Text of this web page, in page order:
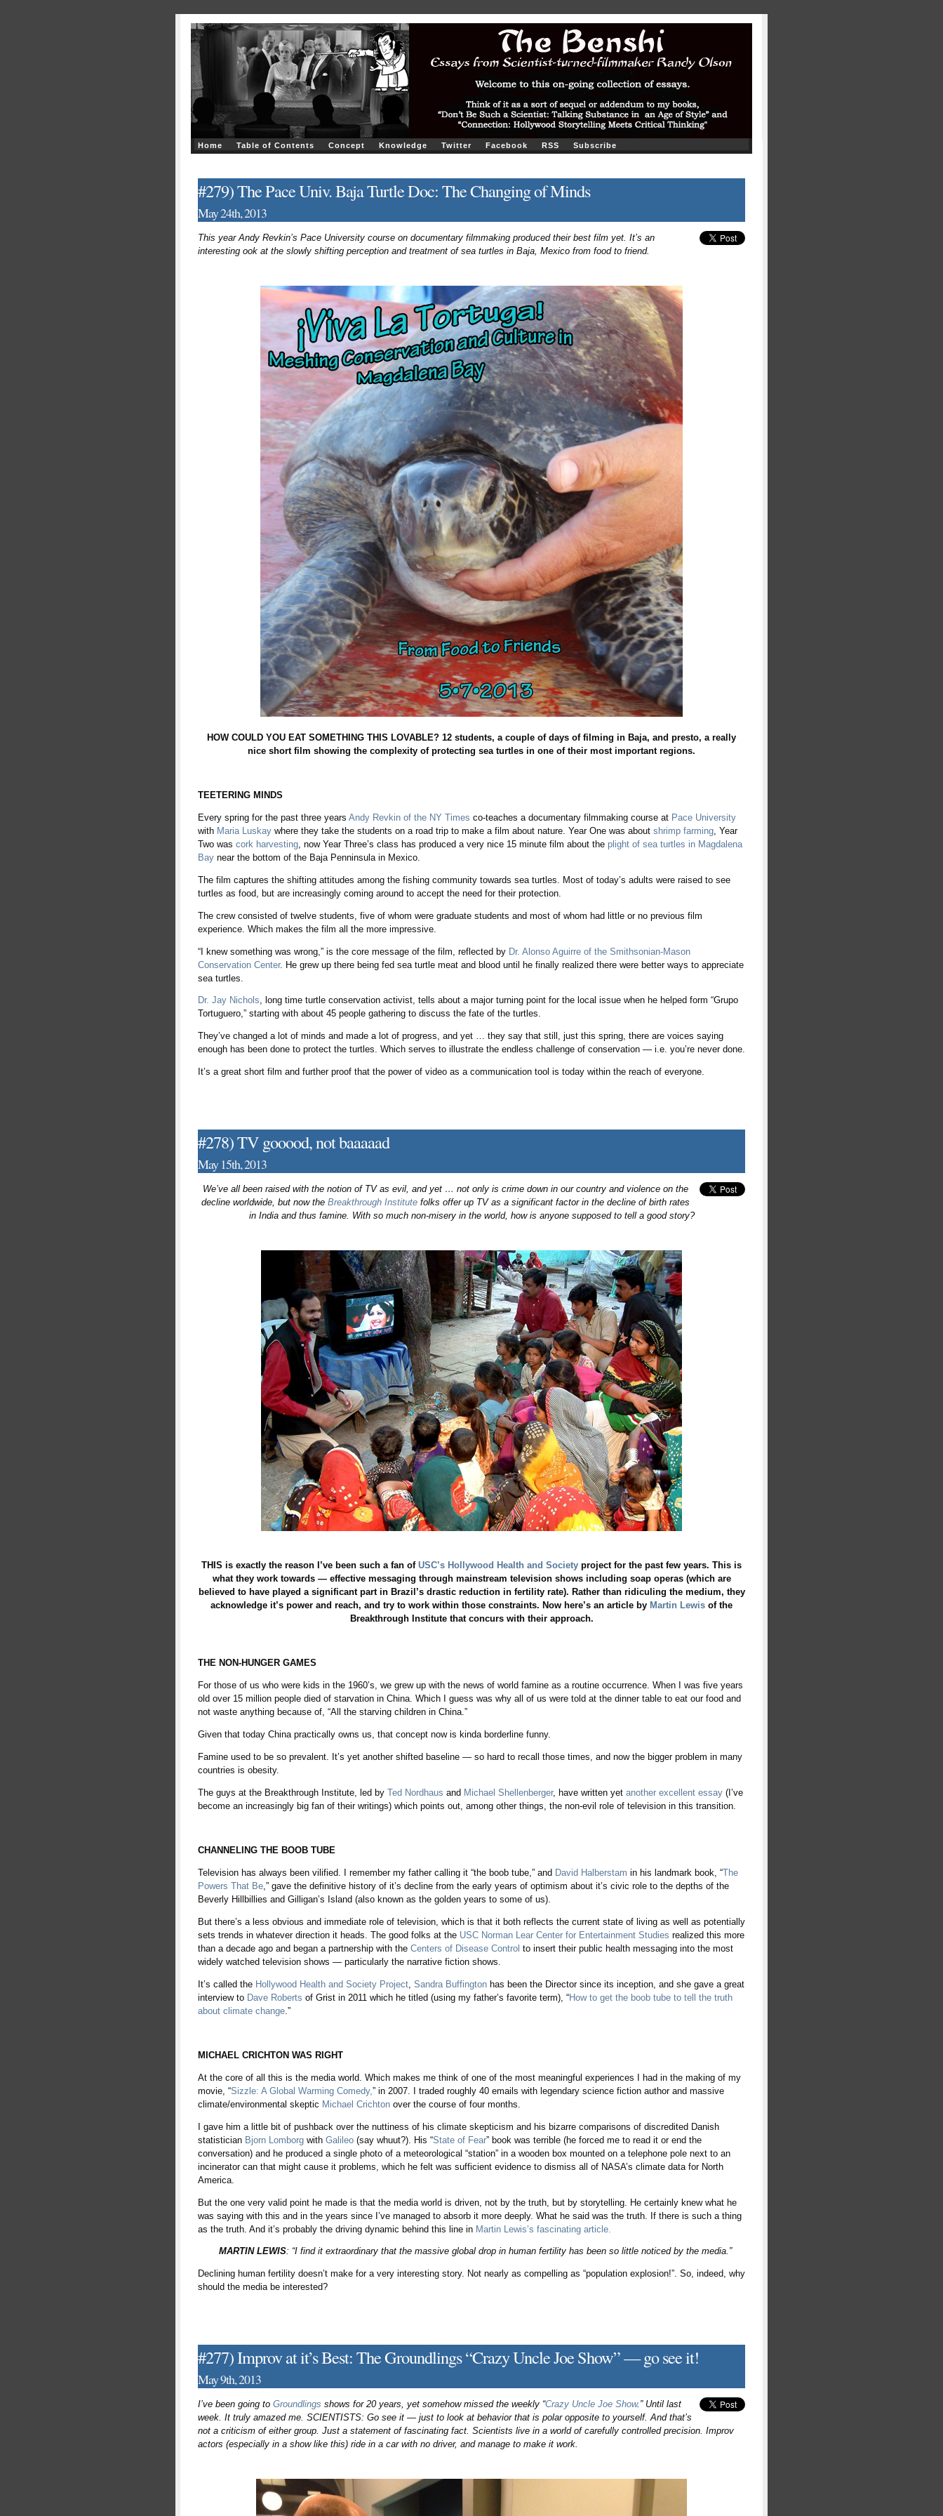
Home Table of Contents Concept Knowledge Twitter Facebook RSS Subscribe
#279) The Pace Univ. Baja Turtle Doc: The Changing of Minds
May 24th, 2013
This year Andy Revkin’s Pace University course on documentary filmmaking produced their best film yet. It’s an
interesting ook at the slowly shifting perception and treatment of sea turtles in Baja, Mexico from food to friend.
HOW COULD YOU EAT SOMETHING THIS LOVABLE? 12 students, a couple of days of filming in Baja, and presto, a really
nice short film showing the complexity of protecting sea turtles in one of their most important regions.
TEETERING MINDS
Every spring for the past three years Andy Revkin of the NY Times co-teaches a documentary filmmaking course at Pace University
with Maria Luskay where they take the students on a road trip to make a film about nature. Year One was about shrimp farming, Year
Two was cork harvesting, now Year Three’s class has produced a very nice 15 minute film about the plight of sea turtles in Magdalena
Bay near the bottom of the Baja Penninsula in Mexico.
The film captures the shifting attitudes among the fishing community towards sea turtles. Most of today’s adults were raised to see
turtles as food, but are increasingly coming around to accept the need for their protection.
The crew consisted of twelve students, five of whom were graduate students and most of whom had little or no previous film
experience. Which makes the film all the more impressive.
“I knew something was wrong,” is the core message of the film, reflected by Dr. Alonso Aguirre of the Smithsonian-Mason
Conservation Center. He grew up there being fed sea turtle meat and blood until he finally realized there were better ways to appreciate
sea turtles.
Dr. Jay Nichols, long time turtle conservation activist, tells about a major turning point for the local issue when he helped form “Grupo
Tortuguero,” starting with about 45 people gathering to discuss the fate of the turtles.
They’ve changed a lot of minds and made a lot of progress, and yet … they say that still, just this spring, there are voices saying
enough has been done to protect the turtles. Which serves to illustrate the endless challenge of conservation — i.e. you’re never done.
It’s a great short film and further proof that the power of video as a communication tool is today within the reach of everyone.
#278) TV gooood, not baaaaad
May 15th, 2013
We’ve all been raised with the notion of TV as evil, and yet … not only is crime down in our country and violence on the
decline worldwide, but now the Breakthrough Institutefolks offer up TV as a significant factor in the decline of birth rates
in India and thus famine. With so much non-misery in the world, how is anyone supposed to tell a good story?
THIS is exactly the reason I’ve been such a fan of USC’s Hollywood Health and Society project for the past few years. This is
what they work towards — effective messaging through mainstream television shows including soap operas (which are
believed to have played a significant part in Brazil’s drastic reduction in fertility rate). Rather than ridiculing the medium, they
acknowledge it’s power and reach, and try to work within those constraints. Now here’s an article by Martin Lewis of the
Breakthrough Institute that concurs with their approach.
THE NON-HUNGER GAMES
For those of us who were kids in the 1960’s, we grew up with the news of world famine as a routine occurrence. When I was five years
old over 15 million people died of starvation in China. Which I guess was why all of us were told at the dinner table to eat our food and
not waste anything because of, “All the starving children in China.”
Given that today China practically owns us, that concept now is kinda borderline funny.
Famine used to be so prevalent. It’s yet another shifted baseline — so hard to recall those times, and now the bigger problem in many
countries is obesity.
The guys at the Breakthrough Institute, led by Ted Nordhaus and Michael Shellenberger, have written yet another excellent essay (I’ve
become an increasingly big fan of their writings) which points out, among other things, the non-evil role of television in this transition.
CHANNELING THE BOOB TUBE
Television has always been vilified. I remember my father calling it “the boob tube,” and David Halberstam in his landmark book, “The
Powers That Be ,” gave the definitive history of it’s decline from the early years of optimism about it’s civic role to the depths of the
Beverly Hillbillies and Gilligan’s Island (also known as the golden years to some of us).
But there’s a less obvious and immediate role of television, which is that it both reflects the current state of living as well as potentially
sets trends in whatever direction it heads. The good folks at the USC Norman Lear Center for Entertainment Studies realized this more
than a decade ago and began a partnership with the Centers of Disease Control to insert their public health messaging into the most
widely watched television shows — particularly the narrative fiction shows.
It’s called the Hollywood Health and Society Project Sandra Buffington has been the Director since its inception, and she gave a great
interview to Dave Roberts of Grist in 2011 which he titled (using my father’s favorite term), “How to get the boob tube to tell the truth
about climate change .”
MICHAEL CRICHTON WAS RIGHT
At the core of all this is the media world. Which makes me think of one of the most meaningful experiences I had in the making of my
movie, “Sizzle: A Global Warming Comedy, ” in 2007. I traded roughly 40 emails with legendary science fiction author and massive
climate/environmental skeptic Michael Crichton over the course of four months.
I gave him a little bit of pushback over the nuttiness of his climate skepticism and his bizarre comparisons of discredited Danish
statistician Bjorn Lomborg with Galileo (say whuut?). His “State of Fear” book was terrible (he forced me to read it or end the
conversation) and he produced a single photo of a meteorological “station” in a wooden box mounted on a telephone pole next to an
incinerator can that might cause it problems, which he felt was sufficient evidence to dismiss all of NASA’s climate data for North
America.
But the one very valid point he made is that the media world is driven, not by the truth, but by storytelling. He certainly knew what he
was saying with this and in the years since I’ve managed to absorb it more deeply. What he said was the truth. If there is such a thing
as the truth. And it’s probably the driving dynamic behind this line in Martin Lewis’s fascinating article.
MARTIN LEWIS: “I find it extraordinary that the massive global drop in human fertility has been so little noticed by the media.”
Declining human fertility doesn’t make for a very interesting story. Not nearly as compelling as “population explosion!”. So, indeed, why
should the media be interested?
#277) Improv at it’s Best: The Groundlings “Crazy Uncle Joe Show” — go see it!
May 9th, 2013
I’ve been going to Groundlings shows for 20 years, yet somehow missed the weekly “Crazy Uncle Joe Show.” Until last
week. It truly amazed me. SCIENTISTS: Go see it — just to look at behavior that is polar opposite to yourself. And that’s
not a criticism of either group. Just a statement of fascinating fact. Scientists live in a world of carefully controlled precision. Improv
actors (especially in a show like this) ride in a car with no driver, and manage to make it work.